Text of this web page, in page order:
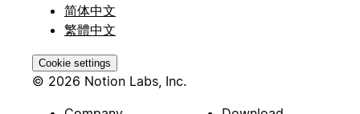
简体中文
繁體中文
Cookie settings
© 2026 Notion Labs, Inc.